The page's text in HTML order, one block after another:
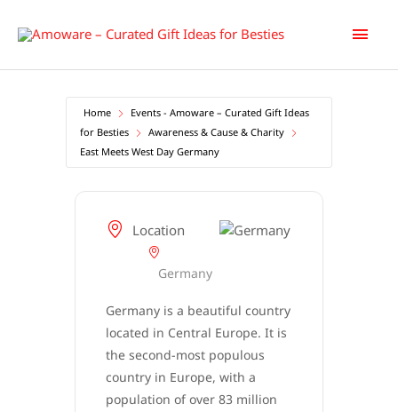
Main
Home
Events - Amoware – Curated Gift Ideas
for Besties
Awareness & Cause & Charity
East Meets West Day Germany
Meets West Day Germany
Location
Germany
Germany is a beautiful country
located in Central Europe. It is
the second-most populous
country in Europe, with a
population of over 83 million